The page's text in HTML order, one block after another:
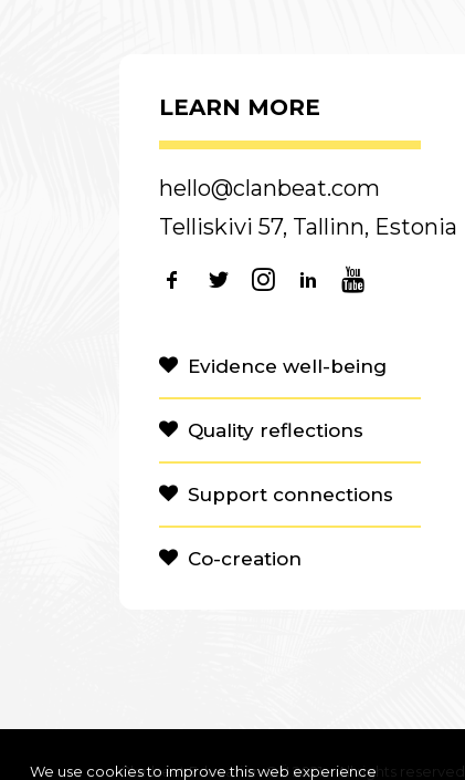
LEARN MORE
hello@clanbeat.com
Telliskivi 57, Tallinn, Estonia
Evidence well-being
Quality reflections
Support connections
Co-creation
Clanbeat Education OÜ 2021 – All rights reserved
We use cookies to improve this web experience